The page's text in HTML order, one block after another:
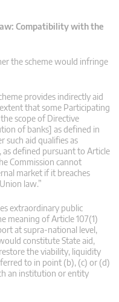
Compatibility with the
the scheme would infringe
provides indirectly aid
that some Participating
scope of Directive
of banks] as defined in
such aid qualifies as
as defined pursuant to Article
Commission cannot
market if it breaches
law.”
extraordinary public
meaning of Article 107(1)
at supra-national level,
constitute State aid,
the viability, liquidity
to in point (b), (c) or (d)
an institution or entity